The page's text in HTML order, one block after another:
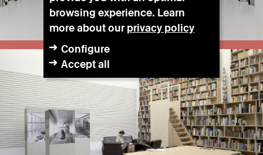
browsing experience. Learn
more about ourprivacy policy
Configure
Accept all